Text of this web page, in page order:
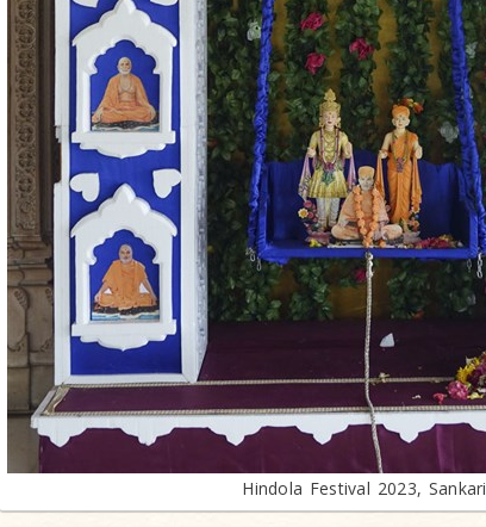
Hindola Festival 2023, Sankari